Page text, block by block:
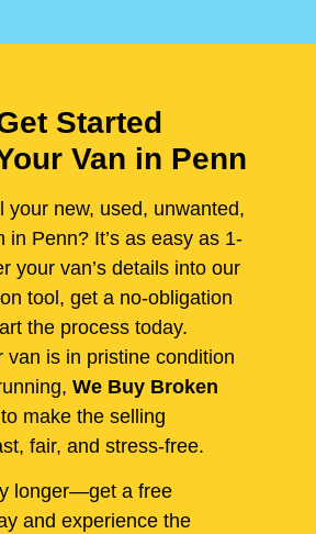
Started
Van in Penn
your new, used, unwanted,
in Penn? It’s as easy as 1-
your van’s details into our
tool, get a no-obligation
the process today.
van is in pristine condition
We Buy Broken
make the selling
fair, and stress-free.
longer—get a free
and experience the